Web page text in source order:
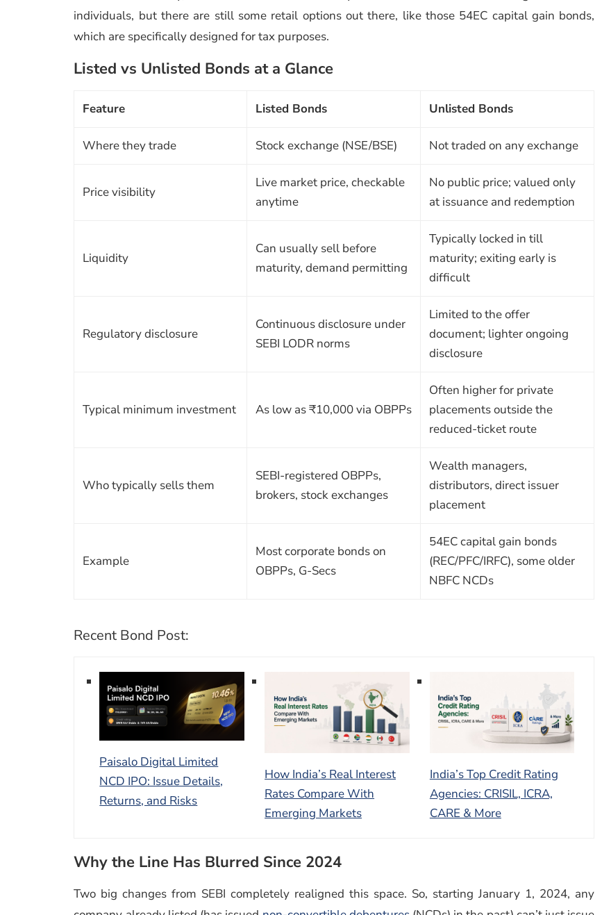
individuals, but there are still some retail options out there, like those 54EC capital gain bonds,
which are specifically designed for tax purposes.
Listed vs Unlisted Bonds at a Glance
Feature Listed Bonds Unlisted Bonds
Where they trade Stock exchange (NSE/BSE) Not traded on any exchange
Price visibility
Live market price, checkable
anytime
No public price; valued only
at issuance and redemption
Liquidity
Can usually sell before
maturity, demand permitting
Typically locked in till
maturity; exiting early is
difficult
Regulatory disclosure
Continuous disclosure under
SEBI LODR norms
Limited to the offer
document; lighter ongoing
disclosure
Typical minimum investment As low as ₹10,000 via OBPPs
Often higher for private
placements outside the
reduced-ticket route
Who typically sells them
SEBI-registered OBPPs,
brokers, stock exchanges
Wealth managers,
distributors, direct issuer
placement
Example
Most corporate bonds on
OBPPs, G-Secs
54EC capital gain bonds
(REC/PFC/IRFC), some older
NBFC NCDs
Recent Bond Post:
Paisalo Digital Limited
NCD IPO: Issue Details,
Returns, and Risks
How India’s Real Interest
Rates Compare With
Emerging Markets
India’s Top Credit Rating
Agencies: CRISIL, ICRA,
CARE & More
Why the Line Has Blurred Since 2024
Two big changes from SEBI completely realigned this space. So, starting January 1, 2024, any